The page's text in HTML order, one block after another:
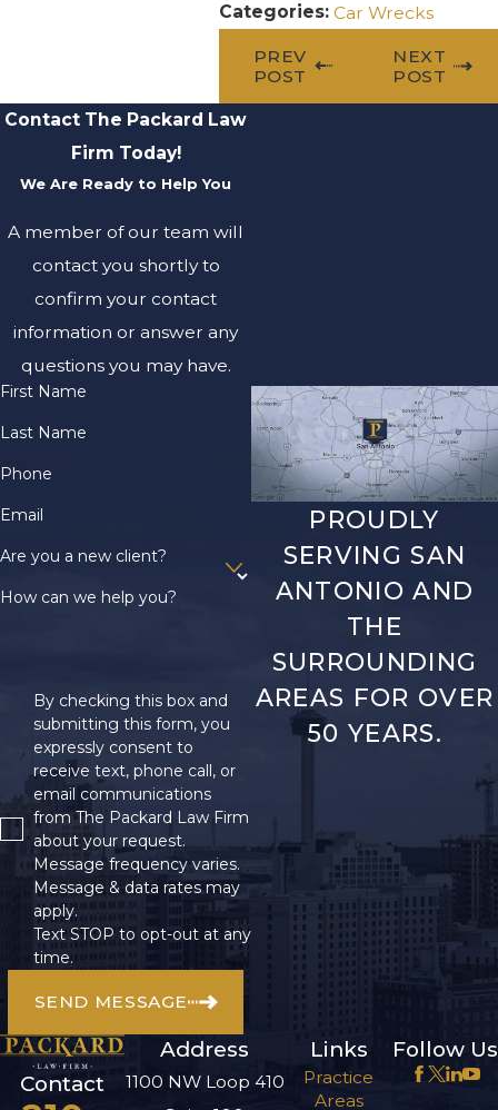
Categories:Car Wrecks
PREV
POST
NEXT
POST
Contact The Packard Law
Firm Today!
We Are Ready to Help You
A member of our team will
contact you shortly to
confirm your contact
information or answer any
questions you may have.
First Name
Last Name
Phone
Email
Are you a new client?
How can we help you?
By checking this box and
submitting this form, you
expressly consent to
receive text, phone call, or
email communications
from The Packard Law Firm
about your request.
Message frequency varies.
Message & data rates may
apply.
Text STOP to opt-out at any
time.
SEND MESSAGE
PROUDLY
SERVING SAN
ANTONIO AND
THE
SURROUNDING
AREAS FOR OVER
50 YEARS.
Contact
Address
1100 NW Loop 410
Links
Practice
Areas
Follow Us